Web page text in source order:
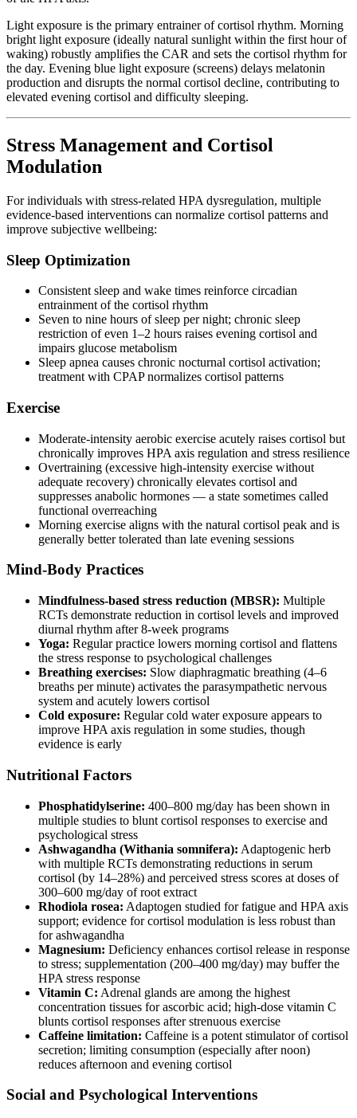
Light exposure is the primary entrainer of cortisol rhythm. Morning
bright light exposure (ideally natural sunlight within the first hour of
waking) robustly amplifies the CAR and sets the cortisol rhythm for
the day. Evening blue light exposure (screens) delays melatonin
production and disrupts the normal cortisol decline, contributing to
elevated evening cortisol and difficulty sleeping.
Stress Management and Cortisol
Modulation
For individuals with stress-related HPA dysregulation, multiple
evidence-based interventions can normalize cortisol patterns and
improve subjective wellbeing:
Sleep Optimization
Consistent sleep and wake times reinforce circadian
entrainment of the cortisol rhythm
Seven to nine hours of sleep per night; chronic sleep
restriction of even 1–2 hours raises evening cortisol and
impairs glucose metabolism
Sleep apnea causes chronic nocturnal cortisol activation;
treatment with CPAP normalizes cortisol patterns
Exercise
Moderate-intensity aerobic exercise acutely raises cortisol but
chronically improves HPA axis regulation and stress resilience
Overtraining (excessive high-intensity exercise without
adequate recovery) chronically elevates cortisol and
suppresses anabolic hormones — a state sometimes called
functional overreaching
Morning exercise aligns with the natural cortisol peak and is
generally better tolerated than late evening sessions
Mind-Body Practices
Mindfulness-based stress reduction (MBSR): Multiple
RCTs demonstrate reduction in cortisol levels and improved
diurnal rhythm after 8-week programs
Yoga: Regular practice lowers morning cortisol and flattens
the stress response to psychological challenges
Breathing exercises: Slow diaphragmatic breathing (4–6
breaths per minute) activates the parasympathetic nervous
system and acutely lowers cortisol
Cold exposure: Regular cold water exposure appears to
improve HPA axis regulation in some studies, though
evidence is early
Nutritional Factors
Phosphatidylserine: 400–800 mg/day has been shown in
multiple studies to blunt cortisol responses to exercise and
psychological stress
Ashwagandha (Withania somnifera): Adaptogenic herb
with multiple RCTs demonstrating reductions in serum
cortisol (by 14–28%) and perceived stress scores at doses of
300–600 mg/day of root extract
Rhodiola rosea: Adaptogen studied for fatigue and HPA axis
support; evidence for cortisol modulation is less robust than
for ashwagandha
Magnesium: Deficiency enhances cortisol release in response
to stress; supplementation (200–400 mg/day) may buffer the
HPA stress response
Vitamin C: Adrenal glands are among the highest
concentration tissues for ascorbic acid; high-dose vitamin C
blunts cortisol responses after strenuous exercise
Caffeine limitation: Caffeine is a potent stimulator of cortisol
secretion; limiting consumption (especially after noon)
reduces afternoon and evening cortisol
Social and Psychological Interventions